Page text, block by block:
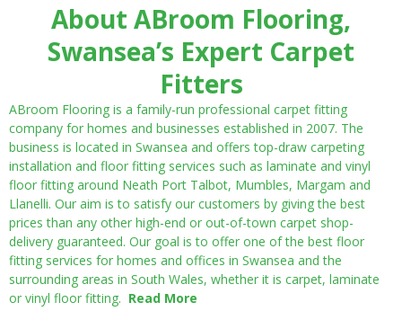
About ABroom Flooring,
Swansea’s Expert Carpet
Fitters
ABroom Flooring is a family-run professional carpet fitting
company for homes and businesses established in 2007. The
business is located in Swansea and offers top-draw carpeting
installation and floor fitting services such as laminate and vinyl
floor fitting around Neath Port Talbot, Mumbles, Margam and
Llanelli. Our aim is to satisfy our customers by giving the best
prices than any other high-end or out-of-town carpet shop-
delivery guaranteed. Our goal is to offer one of the best floor
fitting services for homes and offices in Swansea and the
surrounding areas in South Wales, whether it is carpet, laminate
or vinyl floor fitting. Read More